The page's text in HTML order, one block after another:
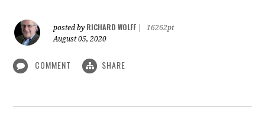
posted by RICHARD WOLFF
16262pt
August 05, 2020
COMMENT SHARE